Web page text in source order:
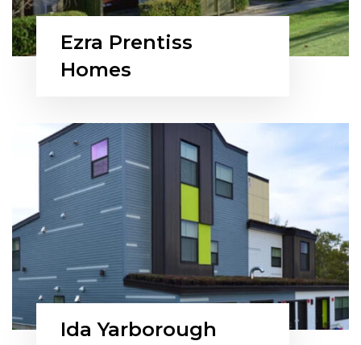
Ezra Prentiss
Homes
Ida Yarborough